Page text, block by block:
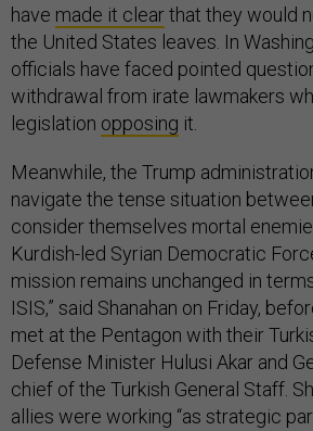
have made it clearthat they would
the United States leaves. In
officials have faced pointed
withdrawal from irate lawmakers
legislation opposing it.
Meanwhile, the Trump
navigate the tense situation
consider themselves mortal
Kurdish-led Syrian Democratic
mission remains unchanged in
ISIS,” said Shanahan on Friday,
met at the Pentagon with their
Defense Minister Hulusi Akar and
chief of the Turkish General Staff.
allies were working “as strategic